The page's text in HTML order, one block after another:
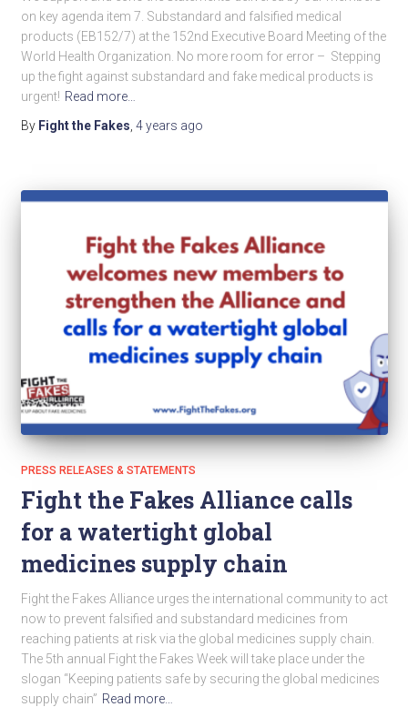
on key agenda item 7. Substandard and falsified medical
products (EB152/7) at the 152nd Executive Board Meeting of the
World Health Organization. No more room for error – Stepping
up the fight against substandard and fake medical products is
urgent! Read more…
By Fight the Fakes, 4 years ago
PRESS RELEASES & STATEMENTS
Fight the Fakes Alliance calls
for a watertight global
medicines supply chain
Fight the Fakes Alliance urges the international community to act
now to prevent falsified and substandard medicines from
reaching patients at risk via the global medicines supply chain.
The 5th annual Fight the Fakes Week will take place under the
slogan “Keeping patients safe by securing the global medicines
supply chain” Read more…